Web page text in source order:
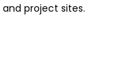
project sites.